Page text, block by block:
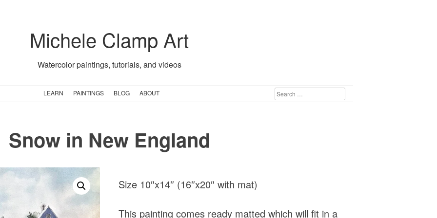
Michele Clamp Art
Watercolor paintings, tutorials, and videos
LEARN PAINTINGS BLOG ABOUT
SEARCH
FOR:
Snow in New England
Size 10″x14″ (16″x20″ with mat)
This painting comes ready matted which will fit in a